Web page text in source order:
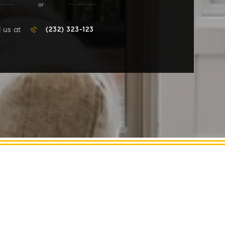
or
us at (232) 323-123